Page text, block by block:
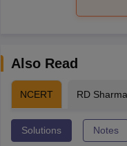
Also Read
NCERT RD Sharma
Solutions Notes